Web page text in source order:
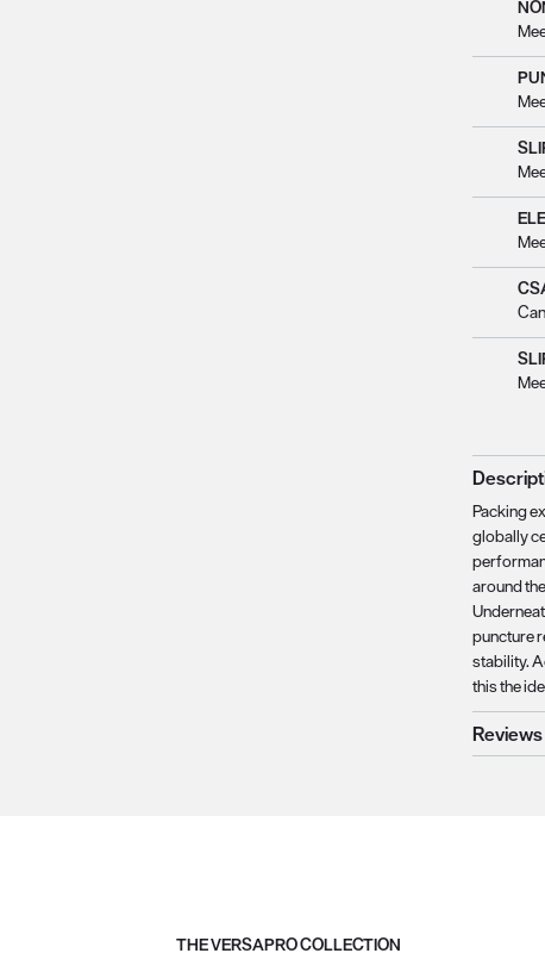
Packing
globally
around
puncture
stability.
this the
Reviews
THE VERSAPRO COLLECTION